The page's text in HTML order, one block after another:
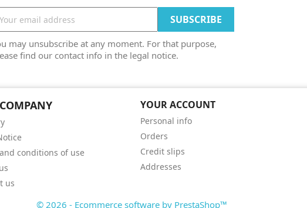
may unsubscribe at any moment. For that purpose,
find our contact info in the legal notice.
conditions of use
us
YOUR ACCOUNT
Personal info
Orders
Credit slips
Addresses
© 2026 - Ecommerce software by PrestaShop™